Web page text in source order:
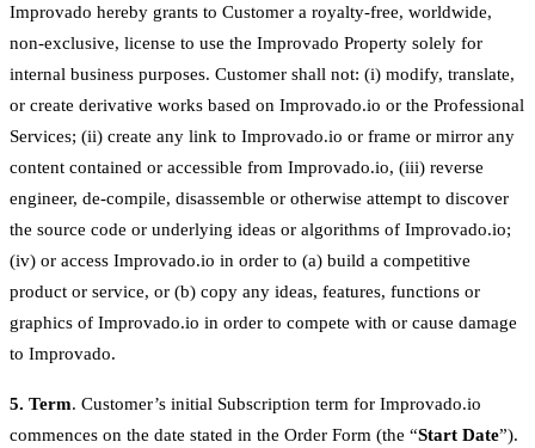
Improvado hereby grants to Customer a royalty-free, worldwide,
non-exclusive, license to use the Improvado Property solely for
internal business purposes. Customer shall not: (i) modify, translate,
or create derivative works based on Improvado.io or the Professional
Services; (ii) create any link to Improvado.io or frame or mirror any
content contained or accessible from Improvado.io, (iii) reverse
engineer, de-compile, disassemble or otherwise attempt to discover
the source code or underlying ideas or algorithms of Improvado.io;
(iv) or access Improvado.io in order to (a) build a competitive
product or service, or (b) copy any ideas, features, functions or
graphics of Improvado.io in order to compete with or cause damage
to Improvado.
5. Term. Customer’s initial Subscription term for Improvado.io
commences on the date stated in the Order Form (the “Start Date”).